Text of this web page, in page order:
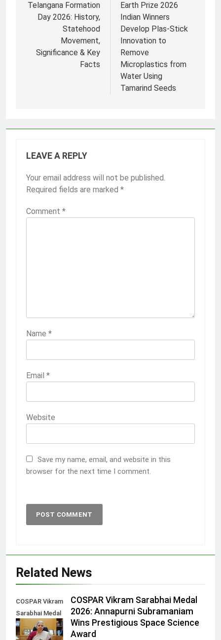
navigation
Telangana Formation
Day 2026: History,
Statehood
Movement,
Significance & Key
Facts
Earth Prize 2026
Indian Winners
Develop Plas-Stick
Innovation to
Remove
Microplastics from
Water Using
Tamarind Seeds
LEAVE A REPLY
Your email address will not be published.
Required fields are marked *
Comment *
Name *
Email *
Website
Save my name, email, and website in this
browser for the next time I comment.
Related News
COSPAR Vikram
Sarabhai Medal
2026
COSPAR Vikram Sarabhai Medal
2026: Annapurni Subramaniam
Wins Prestigious Space Science
Award